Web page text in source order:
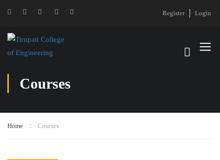
Register Login
Courses
Home Courses